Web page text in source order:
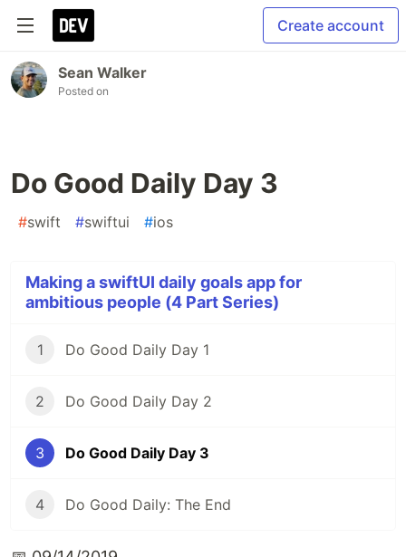
Create account
Sean Walker
Posted on
Do Good Daily Day 3
#swift #swiftui #ios
Making a swiftUI daily goals app for
ambitious people (4 Part Series)
1 Do Good Daily Day 1
2 Do Good Daily Day 2
3 Do Good Daily Day 3
4 Do Good Daily: The End